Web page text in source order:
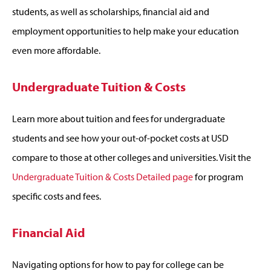
students, as well as scholarships, financial aid and
employment opportunities to help make your education
even more affordable.
Undergraduate Tuition & Costs
Learn more about tuition and fees for undergraduate
students and see how your out-of-pocket costs at USD
compare to those at other colleges and universities. Visit the
Undergraduate Tuition & Costs Detailed pagefor program
specific costs and fees.
Financial Aid
Navigating options for how to pay for college can be